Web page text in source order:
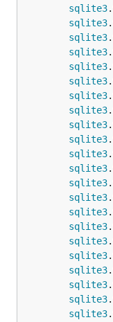
sqlite3.
sqlite3.
sqlite3.
sqlite3.
sqlite3.
sqlite3.
sqlite3.
sqlite3.
sqlite3.
sqlite3.
sqlite3.
sqlite3.
sqlite3.
sqlite3.
sqlite3.
sqlite3.
sqlite3.
sqlite3.
sqlite3.
sqlite3.
sqlite3.
sqlite3.